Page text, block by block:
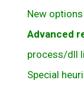
New
Advanced
process/dll
Special